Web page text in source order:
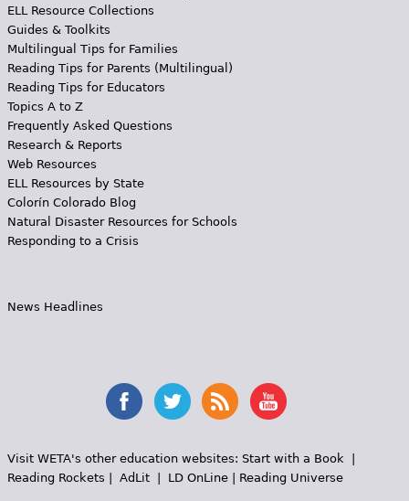
ELL Resource Collections
Guides & Toolkits
Multilingual Tips for Families
Reading Tips for Parents (Multilingual)
Reading Tips for Educators
Topics A to Z
Frequently Asked Questions
Research & Reports
Web Resources
ELL Resources by State
Colorín Colorado Blog
Natural Disaster Resources for Schools
Responding to a Crisis
News Headlines
Visit WETA's other education websites: Start with a Book|
Reading Rockets
AdLit| LD OnLine| Reading Universe